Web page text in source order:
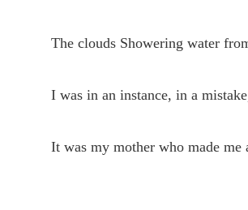
The clouds Showering water
I was in an instance, in a
It was my mother who made me